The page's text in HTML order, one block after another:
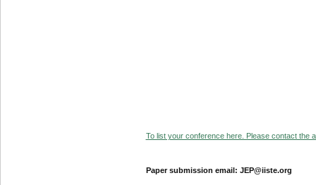
To list your conference here. Please contact the
Paper submission email: JEP@iiste.org